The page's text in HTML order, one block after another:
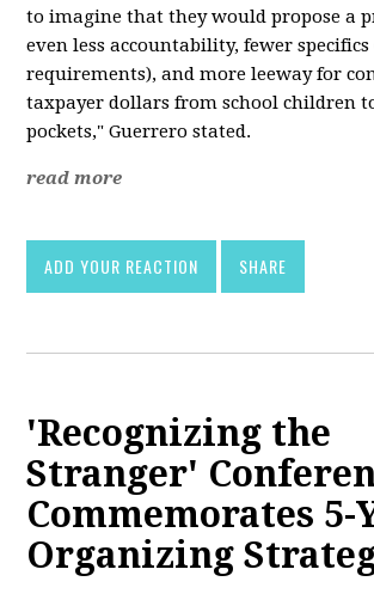
to imagine that they would propose a
even less accountability, fewer
requirements), and more leeway for
taxpayer dollars from school children
pockets," Guerrero stated.
read more
ADD YOUR REACTION SHARE
'Recognizing the
Stranger'
Commemorates 5-
Organizing